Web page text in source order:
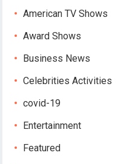
American TV Shows
Award Shows
Business News
Celebrities Activities
covid-19
Entertainment
Featured